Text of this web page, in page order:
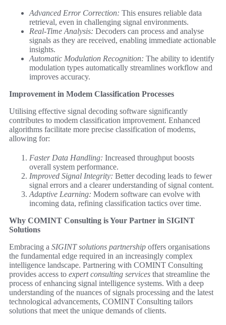
Advanced Error Correction: This ensures reliable data
retrieval, even in challenging signal environments.
Real-Time Analysis: Decoders can process and analyse
signals as they are received, enabling immediate actionable
insights.
Automatic Modulation Recognition: The ability to identify
modulation types automatically streamlines workflow and
improves accuracy.
Improvement in Modem Classification Processes
Utilising effective signal decoding software significantly
contributes to modem classification improvement. Enhanced
algorithms facilitate more precise classification of modems,
allowing for:
Faster Data Handling: Increased throughput boosts
overall system performance.
Improved Signal Integrity: Better decoding leads to fewer
signal errors and a clearer understanding of signal content.
Adaptive Learning: Modern software can evolve with
incoming data, refining classification tactics over time.
Why COMINT Consulting is Your Partner in SIGINT
Solutions
Embracing a SIGINT solutions partnership offers organisations
the fundamental edge required in an increasingly complex
intelligence landscape. Partnering with COMINT Consulting
provides access to expert consulting services that streamline the
process of enhancing signal intelligence systems. With a deep
understanding of the nuances of signals processing and the latest
technological advancements, COMINT Consulting tailors
solutions that meet the unique demands of clients.